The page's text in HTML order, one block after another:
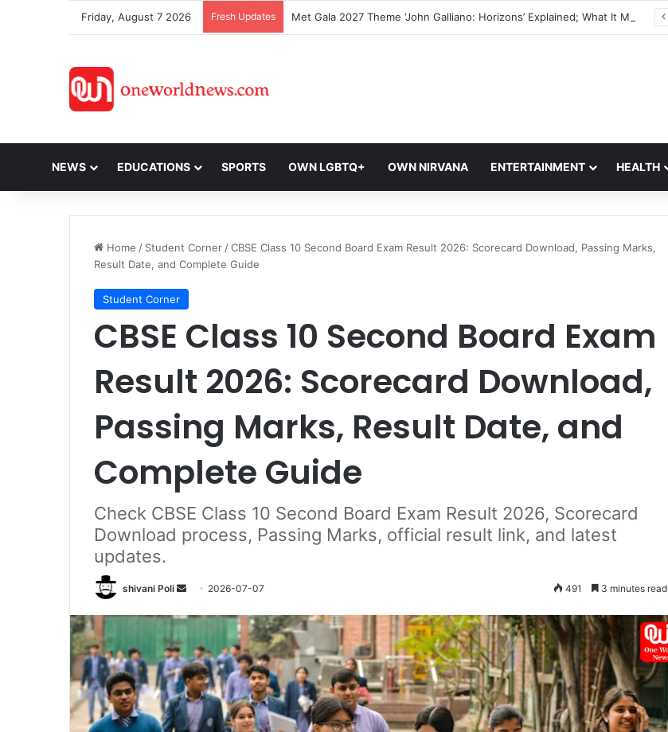
Friday, August 7 2026 Fresh Updates
NEWS EDUCATIONS SPORTS OWN LGBTQ+ OWN NIRVANA ENTERTAINMENT HEALTH
Home / Student Corner /CBSE Class 10 Second Board Exam Result 2026: Scorecard Download, Passing Marks,
Result Date, and Complete Guide
Student Corner
CBSE Class 10 Second Board Exam
Result 2026: Scorecard Download,
Passing Marks, Result Date, and
Complete Guide
Check CBSE Class 10 Second Board Exam Result 2026, Scorecard
Download process, Passing Marks, official result link, and latest
updates.
shivani Poli
Send
email
2026-07-07 491 3 minutes read